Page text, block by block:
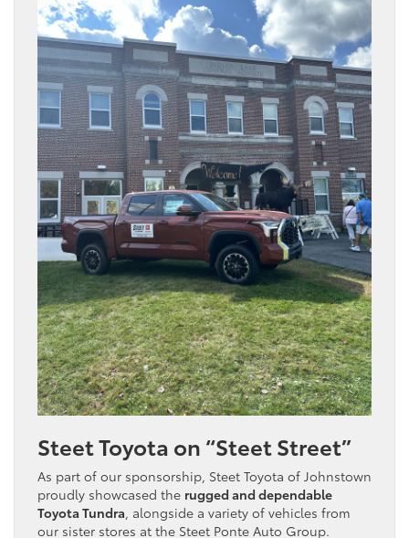
Steet Toyota on “Steet Street”
As part of our sponsorship, Steet Toyota of Johnstown
proudly showcased the rugged and dependable
Toyota Tundra, alongside a variety of vehicles from
our sister stores at the Steet Ponte Auto Group.